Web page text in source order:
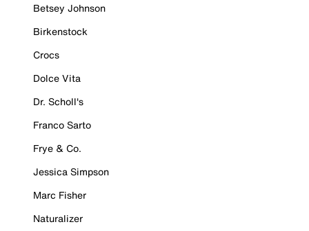
Betsey Johnson
Birkenstock
Crocs
Dolce Vita
Dr. Scholl's
Franco Sarto
Frye & Co.
Jessica Simpson
Marc Fisher
Naturalizer